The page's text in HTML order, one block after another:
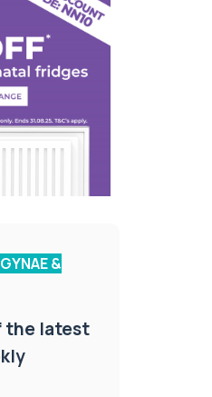
&
the latest